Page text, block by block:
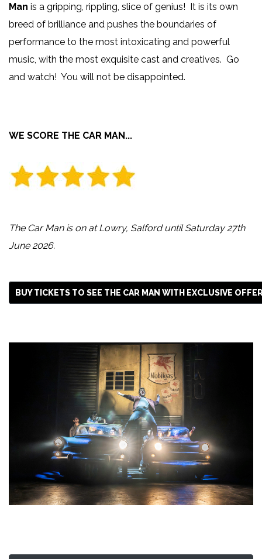
Man is a gripping, rippling, slice of genius! It is its own
breed of brilliance and pushes the boundaries of
performance to the most intoxicating and powerful
music, with the most exquisite cast and creatives. Go
and watch! You will not be disappointed.
WE SCORE THE CAR MAN...
The Car Man is on at Lowry, Salford until Saturday 27th
June 2026.
BUY TICKETS TO SEE THE CAR MAN WITH EXCLUSIVE